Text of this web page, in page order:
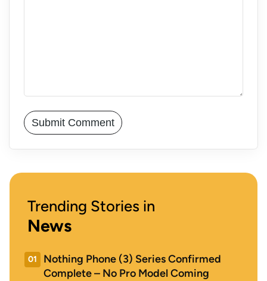
Trending Stories in
News
01
Nothing Phone (3) Series Confirmed
Complete – No Pro Model Coming